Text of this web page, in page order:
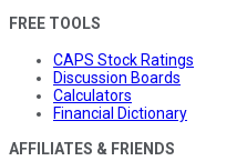
FREE TOOLS
CAPS Stock Ratings
Discussion Boards
Calculators
Financial Dictionary
AFFILIATES & FRIENDS